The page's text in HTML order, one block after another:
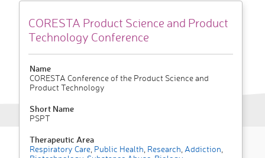
CORESTA Product Science and Product
Technology Conference
Name
CORESTA Conference of the Product Science and
Product Technology
Short Name
PSPT
Therapeutic Area
Respiratory Care Public Health Research Addiction